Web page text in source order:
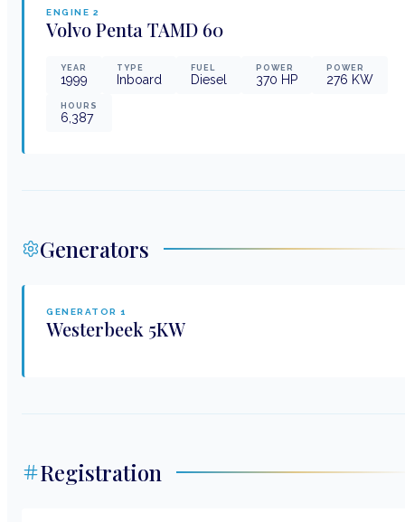
ENGINE 2
Volvo Penta TAMD 60
YEAR
1999
TYPE
Inboard
FUEL
Diesel
POWER
370 HP
POWER
276 KW
HOURS
6,387
Generators
GENERATOR 1
Westerbeek 5KW
Registration